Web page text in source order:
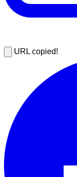
URL copied!